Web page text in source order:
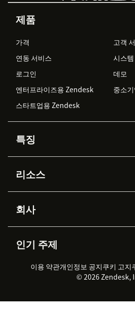
제품
가격
고객
연동 서비스
시스
로그인
데모
엔터프라이즈용 Zendesk
중소
스타트업용 Zendesk
특징
Zendesk AI
Advanced Data Privacy &
Protection
지식
워크포스 관리
실시간 채팅
클라
리소스
API & 개발자
AI 리서치
이벤
고객 사례
회사
채용 정보
지속 가능성 보고서
법적
인기 주제
2026 CX 트렌드
제품
고객 서비스 소프트웨어
헬프
이용 약관개인정보 공지쿠키 고지
© 2026 Zendesk,